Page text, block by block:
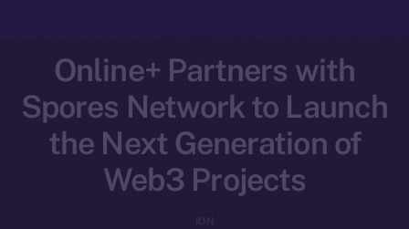
Online+ Partners with
Spores Network to Launch
the Next Generation of
Web3 Projects